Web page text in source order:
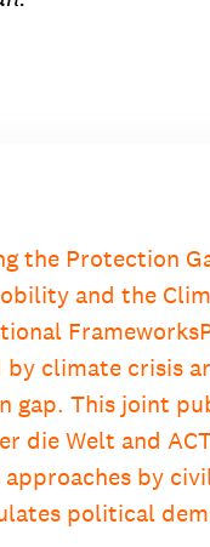
the Protection
and the
Frameworks
by climate crisis
gap. This joint
die Welt and
approaches by
political